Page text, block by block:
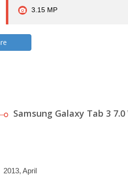
3.15 MP
Samsung Galaxy Tab 3 7.0
2013, April